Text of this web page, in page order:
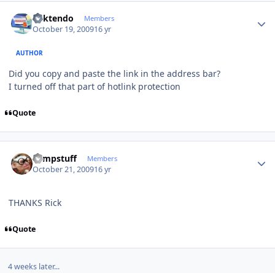
ricktendo Members
October 19, 200916 yr
AUTHOR
Did you copy and paste the link in the address bar?
I turned off that part of hotlink protection
Quote
compstuff Members
October 21, 200916 yr
THANKS Rick
Quote
4 weeks later...